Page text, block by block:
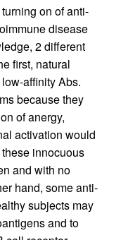
on of anti-
disease
2 different
first, natural
affinity Abs.
because they
of anergy,
activation would
innocuous
and with no
hand, some anti-
subjects may
and to